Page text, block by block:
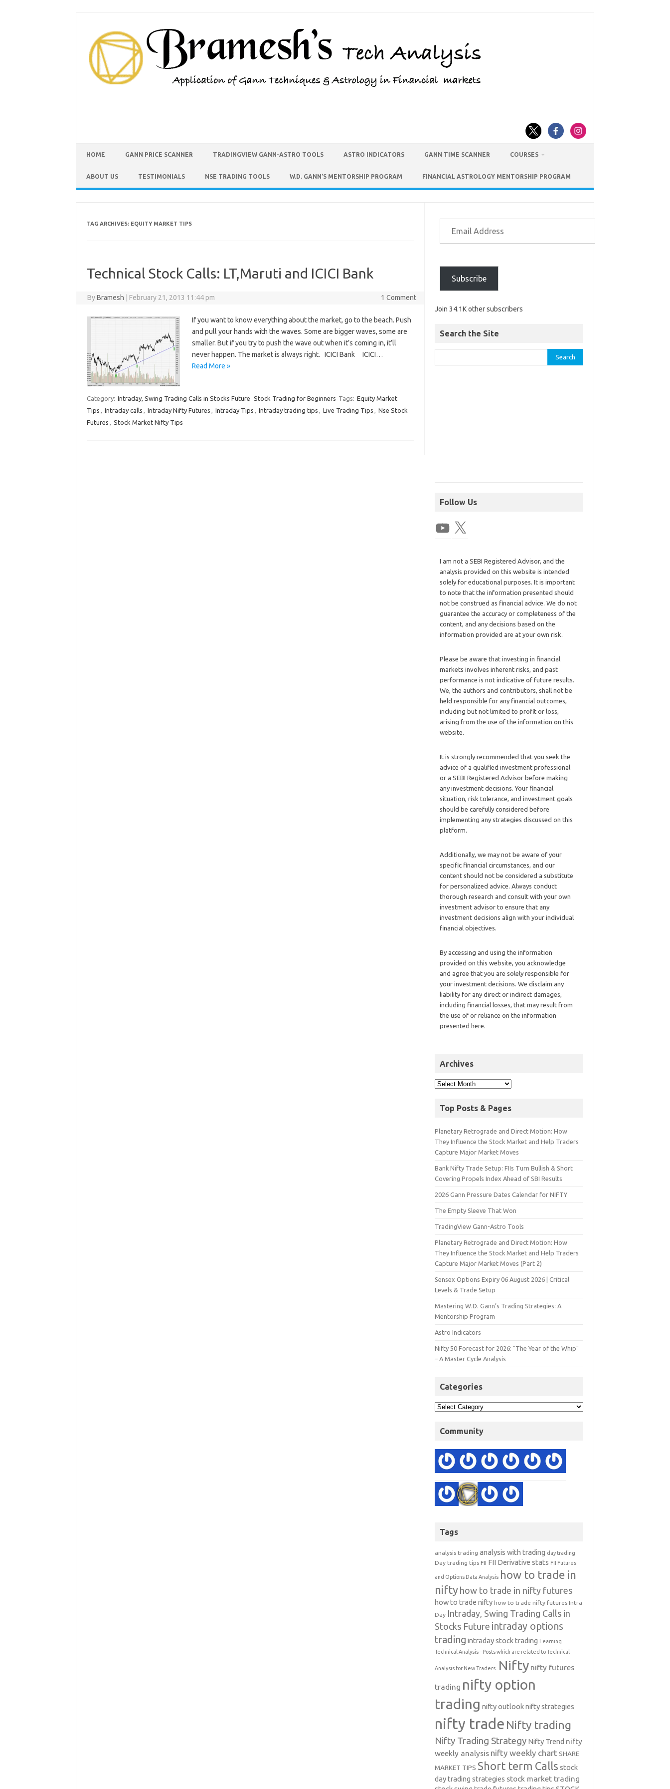
HOME GANN PRICE SCANNER TRADINGVIEW GANN-ASTRO TOOLS ASTRO INDICATORS GANN TIME SCANNER COURSES
ABOUT US TESTIMONIALS NSE TRADING TOOLS W.D. GANN’S MENTORSHIP PROGRAM FINANCIAL ASTROLOGY MENTORSHIP PROGRAM
TAG ARCHIVES: EQUITY MARKET TIPS
Technical Stock Calls: LT,Maruti and ICICI Bank
ByBramesh February 21, 2013 11:44 pm 1 Comment
If you want to know everything about the market, go to the beach. Push
and pull your hands with the waves. Some are bigger waves, some are
smaller. But if you try to push the wave out when it’s coming in, it’ll
never happen. The market is always right. ICICI Bank ICICI…
Read More »
Category: Intraday, Swing Trading Calls in Stocks Future Stock Trading for Beginners Tags: Equity Market
Tips , Intraday calls , Intraday Nifty Futures , Intraday Tips , Intraday trading tips , Live Trading Tips , Nse Stock
Futures , Stock Market Nifty Tips
Subscribe
Join 34.1K other subscribers
Search the Site
Follow Us
I am not a SEBI Registered Advisor, and the
analysis provided on this website is intended
solely for educational purposes. It is important
to note that the information presented should
not be construed as financial advice. We do not
guarantee the accuracy or completeness of the
content, and any decisions based on the
information provided are at your own risk.
Please be aware that investing in financial
markets involves inherent risks, and past
performance is not indicative of future results.
We, the authors and contributors, shall not be
held responsible for any financial outcomes,
including but not limited to profit or loss,
arising from the use of the information on this
website.
It is strongly recommended that you seek the
advice of a qualified investment professional
or a SEBI Registered Advisor before making
any investment decisions. Your financial
situation, risk tolerance, and investment goals
should be carefully considered before
implementing any strategies discussed on this
platform.
Additionally, we may not be aware of your
specific financial circumstances, and our
content should not be considered a substitute
for personalized advice. Always conduct
thorough research and consult with your own
investment advisor to ensure that any
investment decisions align with your individual
financial objectives.
By accessing and using the information
provided on this website, you acknowledge
and agree that you are solely responsible for
your investment decisions. We disclaim any
liability for any direct or indirect damages,
including financial losses, that may result from
the use of or reliance on the information
presented here.
Archives
Top Posts & Pages
Planetary Retrograde and Direct Motion: How
They Influence the Stock Market and Help Traders
Capture Major Market Moves
Bank Nifty Trade Setup: FIIs Turn Bullish & Short
Covering Propels Index Ahead of SBI Results
2026 Gann Pressure Dates Calendar for NIFTY
The Empty Sleeve That Won
TradingView Gann-Astro Tools
Planetary Retrograde and Direct Motion: How
They Influence the Stock Market and Help Traders
Capture Major Market Moves (Part 2)
Sensex Options Expiry 06 August 2026 | Critical
Levels & Trade Setup
Mastering W.D. Gann’s Trading Strategies: A
Mentorship Program
Astro Indicators
Nifty 50 Forecast for 2026: "The Year of the Whip"
– A Master Cycle Analysis
Categories
Community
Tags
analysis trading analysis with trading day trading
Day trading tips FII FII Derivative stats FII Futures
and Options Data Analysis how to trade in
nifty how to trade in nifty futures
how to trade nifty how to trade nifty futures Intra
Day Intraday, Swing Trading Calls in
Stocks Future intraday options
trading intraday stock trading Learning
Technical Analysis-- Posts which are related to Technical
Analysis for New Traders. Nifty nifty futures
trading nifty option
trading nifty outlooknifty strategies
nifty trade Nifty trading
Nifty Trading Strategy Nifty Trend nifty
weekly analysis nifty weekly chart SHARE
MARKET TIPS Short term Calls stock
day trading strategies stock market trading